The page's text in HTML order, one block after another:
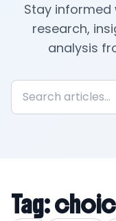
Stay
research,
analysis
Tag: